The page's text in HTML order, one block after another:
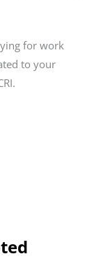
for work
to your